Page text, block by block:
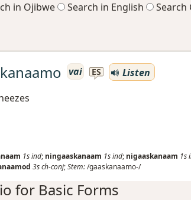
in Ojibwe Search in English Search
vai ES
Listen
1sind; ningaaskanaam 1sind; nigaaskanaam 1s
3sch-conj;Stem:/gaaskanaamo-/
for Basic Forms